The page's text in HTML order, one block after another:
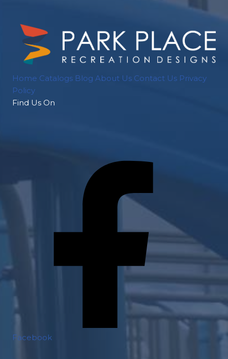
Home Catalogs Blog About Us Contact Us Privacy
Policy
Find Us On
Facebook